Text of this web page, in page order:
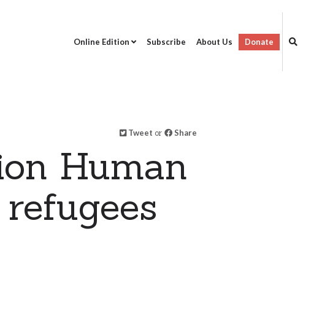
Online Edition Subscribe About Us Donate
Tweet or Share
Human